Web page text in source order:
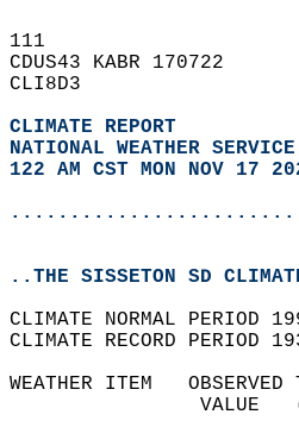
111
CDUS43 KABR 170722
CLI8D3
CLIMATE REPORT
NATIONAL WEATHER
122 AM CST MON NOV 17
..THE SISSETON SD
CLIMATE NORMAL PERIOD
CLIMATE RECORD PERIOD
WEATHER ITEM
VALUE